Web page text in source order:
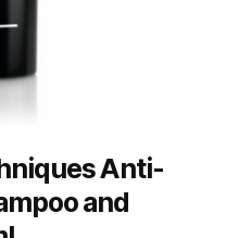
Anti-
and